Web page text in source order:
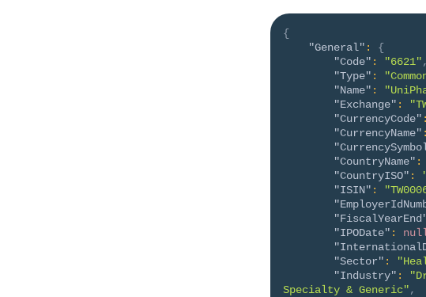
{
"General" :
{
"Code" : "6621",
"Type" :
"Name" :
"Exchange" :
"CurrencyCode" :
"CurrencyName" :
"CountryName" :
"CountryISO" :
"ISIN" :
"IPODate" :
"Sector" :
"Industry" :
Specialty & Generic",